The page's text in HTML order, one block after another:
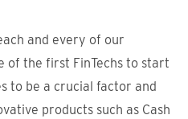
and every of our
of the first FinTechs to start
to be a crucial factor and
products such as Cash